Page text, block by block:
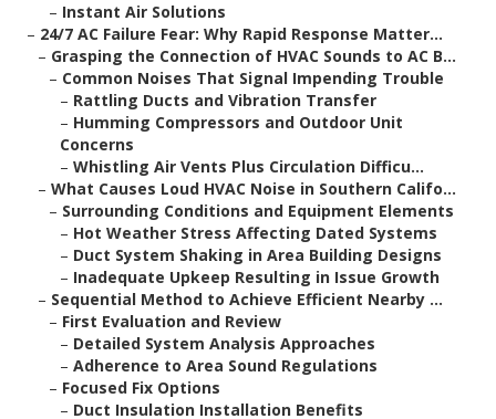
– Instant Air Solutions
– 24/7 AC Failure Fear: Why Rapid Response Matter...
– Grasping the Connection of HVAC Sounds to AC B...
– Common Noises That Signal Impending Trouble
– Rattling Ducts and Vibration Transfer
– Humming Compressors and Outdoor Unit
Concerns
– Whistling Air Vents Plus Circulation Difficu...
– What Causes Loud HVAC Noise in Southern Califo...
– Surrounding Conditions and Equipment Elements
– Hot Weather Stress Affecting Dated Systems
– Duct System Shaking in Area Building Designs
– Inadequate Upkeep Resulting in Issue Growth
– Sequential Method to Achieve Efficient Nearby ...
– First Evaluation and Review
– Detailed System Analysis Approaches
– Adherence to Area Sound Regulations
– Focused Fix Options
– Duct Insulation Installation Benefits